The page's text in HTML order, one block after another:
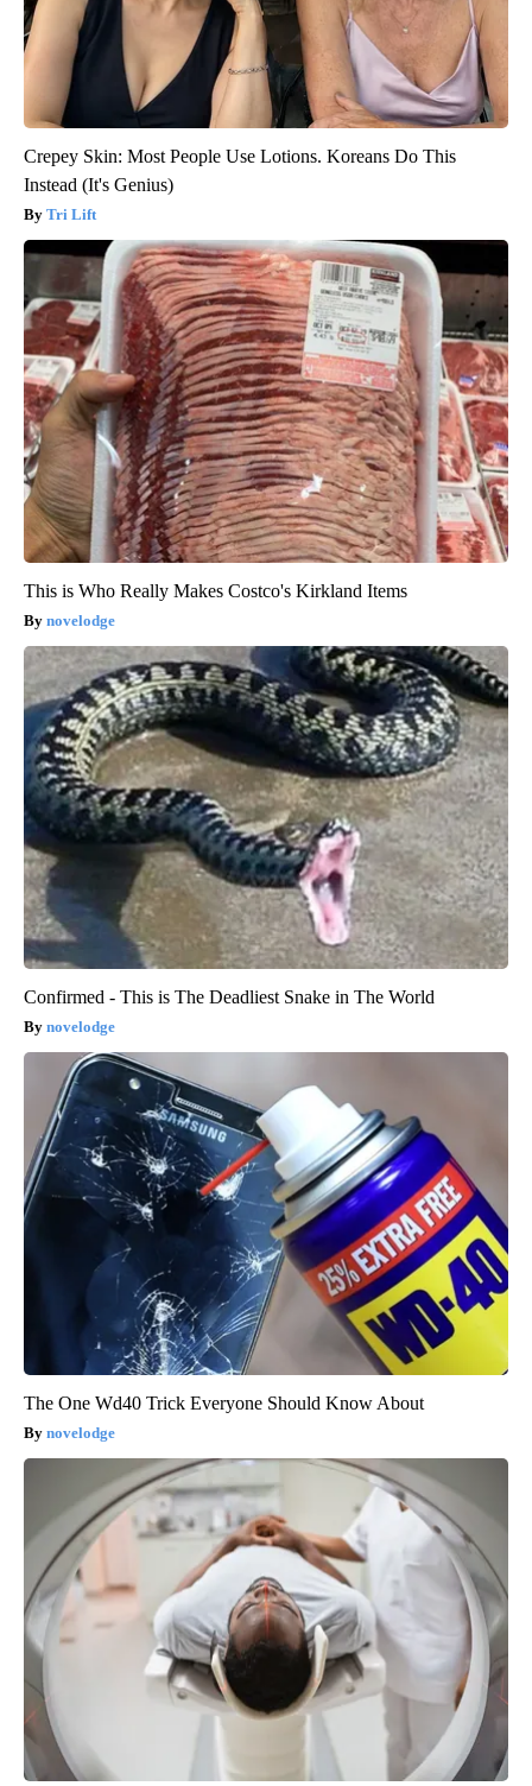
Crepey Skin: Most People Use Lotions. Koreans Do This
Instead (It's Genius)
Tri Lift
This is Who Really Makes Costco's Kirkland Items
novelodge
Confirmed - This is The Deadliest Snake in The World
novelodge
The One Wd40 Trick Everyone Should Know About
novelodge